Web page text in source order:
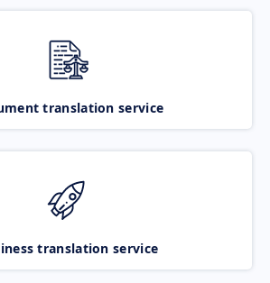
translation service
translation service